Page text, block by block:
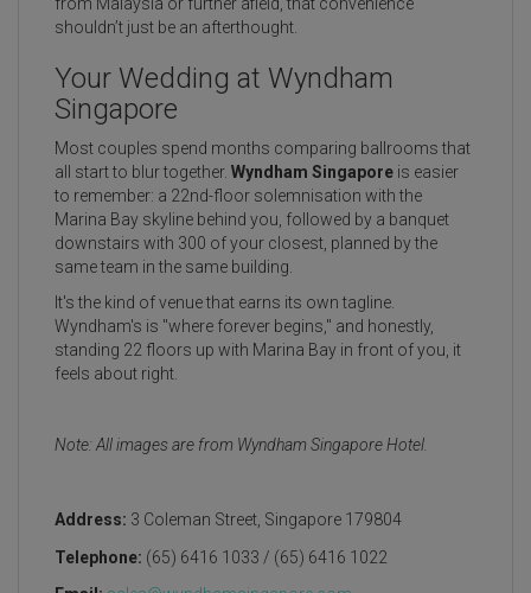
shouldn’t just be an afterthought.
Your Wedding at Wyndham
Singapore
Most couples spend months comparing ballrooms that
all start to blur together. Wyndham Singapore is easier
to remember: a 22nd-floor solemnisation with the
Marina Bay skyline behind you, followed by a banquet
downstairs with 300 of your closest, planned by the
same team in the same building.
It's the kind of venue that earns its own tagline.
Wyndham's is "where forever begins," and honestly,
standing 22 floors up with Marina Bay in front of you, it
feels about right.
Note: All images are from Wyndham Singapore Hotel.
Address: 3 Coleman Street, Singapore 179804
Telephone: (65) 6416 1033 / (65) 6416 1022